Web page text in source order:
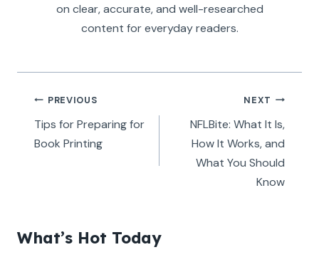
on clear, accurate, and well-researched
content for everyday readers.
Post
navigation
PREVIOUS
Tips for Preparing for
Book Printing
NEXT
NFLBite: What It Is,
How It Works, and
What You Should
Know
What’s Hot Today